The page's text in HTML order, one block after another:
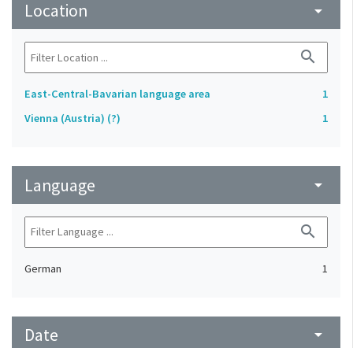
Location arrow_drop_down
search
East-Central-Bavarian language area
1
Vienna (Austria) (?)
1
Language arrow_drop_down
search
German 1
Date arrow_drop_down